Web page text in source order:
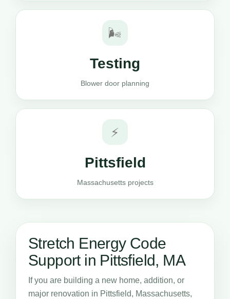
🌬️
Testing
Blower door planning
⚡
Pittsfield
Massachusetts projects
Stretch Energy Code
Support in Pittsfield, MA
If you are building a new home, addition, or
major renovation in Pittsfield, Massachusetts,